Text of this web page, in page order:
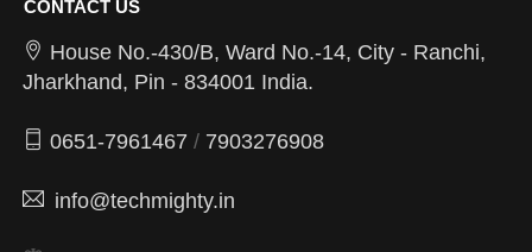
CONTACT US
House No.-430/B, Ward No.-14, City - Ranchi,
Jharkhand, Pin - 834001 India.
0651-7961467 / 7903276908
info@techmighty.in